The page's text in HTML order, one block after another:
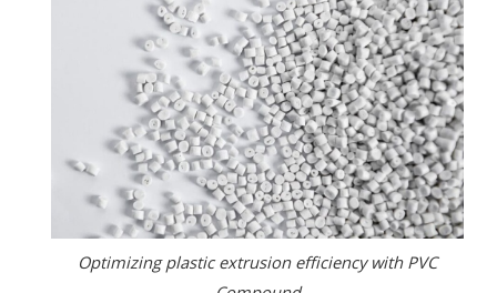
Optimizing plastic extrusion efficiency with PVC